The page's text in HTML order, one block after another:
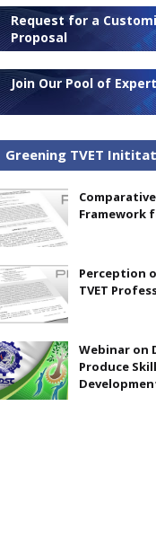
Request for a
Proposal
Join Our Pool of
Greening TVET
Framework
Perception
TVET
Webinar on
Produce